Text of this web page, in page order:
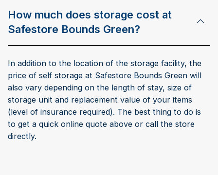
How much does storage cost at
Safestore Bounds Green?
In addition to the location of the storage facility, the
price of self storage at Safestore Bounds Green will
also vary depending on the length of stay, size of
storage unit and replacement value of your items
(level of insurance required). The best thing to do is
to get a quick online quote above or call the store
directly.